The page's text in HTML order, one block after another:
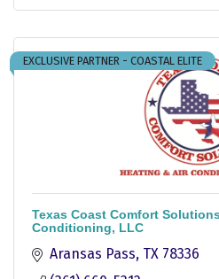
EXCLUSIVE PARTNER - COASTAL ELITE
Texas Coast Comfort
Conditioning, LLC
Aransas Pass TX 78336